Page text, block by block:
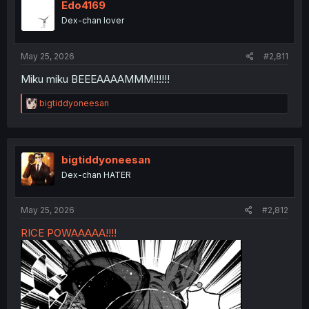
Edo4169
Dex-chan lover
May 25, 2026 #2,811
Miku miku BEEEAAAAMMM!!!!!!
R
e
t
i
o
n
bigtiddyoneesan
bigtiddyoneesan
Dex-chan HATER
May 25, 2026 #2,812
RICE POWAAAAA!!!!